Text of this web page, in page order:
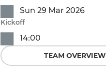
Sun 29 Mar 2026
Kickoff
14:00
TEAM OVERVIEW